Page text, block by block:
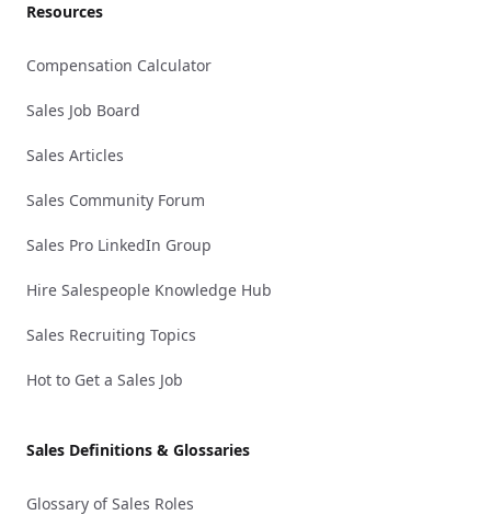
Resources
Compensation Calculator
Sales Job Board
Sales Articles
Sales Community Forum
Sales Pro LinkedIn Group
Hire Salespeople Knowledge Hub
Sales Recruiting Topics
Hot to Get a Sales Job
Sales Definitions & Glossaries
Glossary of Sales Roles